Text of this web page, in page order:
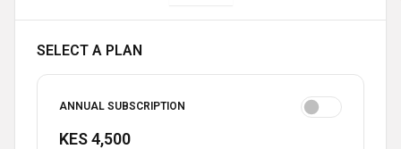
SELECT A PLAN
ANNUAL SUBSCRIPTION
KES 4,500